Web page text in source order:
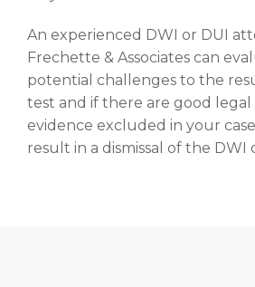
An experienced DWI or DUI
Frechette & Associates can
potential challenges to the
test and if there are good legal
evidence excluded in your
result in a dismissal of the DWI